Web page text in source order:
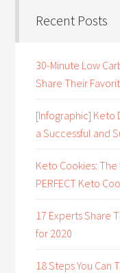
Recent Posts
30-Minute Low
Share Their
[Infographic] Keto
a Successful and
Keto Cookies:
PERFECT Keto
17 Experts Share
for 2020
18 Steps You Can